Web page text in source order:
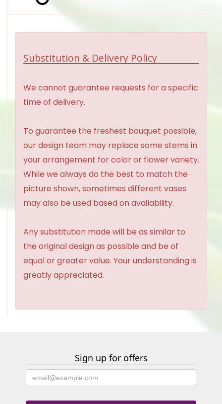
Substitution & Delivery Policy
We cannot guarantee requests for a specific
time of delivery.
To guarantee the freshest bouquet possible,
our design team may replace some stems in
your arrangement for color or flower variety.
While we always do the best to match the
picture shown, sometimes different vases
may also be used based on availability.
Any substitution made will be as similar to
the original design as possible and be of
equal or greater value. Your understanding is
greatly appreciated.
Sign up for offers